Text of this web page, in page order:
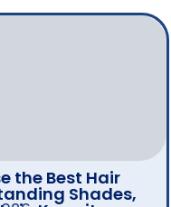
the Best Hair
Shades,